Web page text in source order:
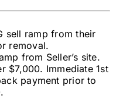
sell ramp from their
removal.
from Seller’s site.
$7,000. Immediate 1st
payment prior to